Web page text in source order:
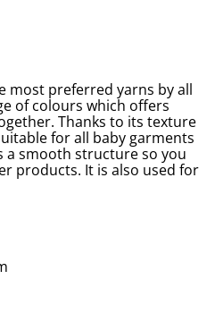
most preferred yarns by all
of colours which offers
Thanks to its texture
for all baby garments
a smooth structure so you
products. It is also used for